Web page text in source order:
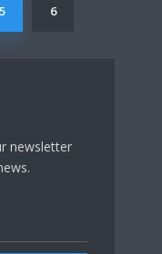
newsletter
5 6